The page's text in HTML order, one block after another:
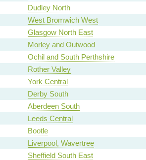
Dudley North
West Bromwich West
Glasgow North East
Morley and Outwood
Ochil and South Perthshire
Rother Valley
York Central
Derby South
Aberdeen South
Leeds Central
Bootle
Liverpool, Wavertree
Sheffield South East